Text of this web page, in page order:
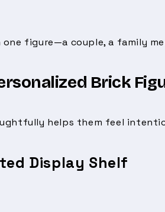
figure—a couple, a family
Brick
helps them feel
Display Shelf